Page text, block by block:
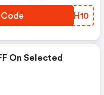
LBTH10
On Selected